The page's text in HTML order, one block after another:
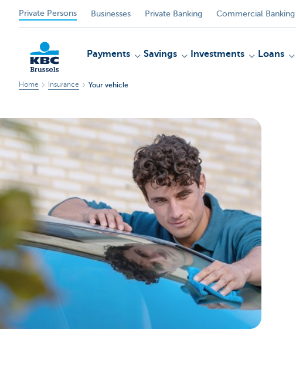
Private Persons Businesses Private Banking Commercial Banking
KBC
Brussels
Payments Savings Investments Loans
Home Insurance Your vehicle